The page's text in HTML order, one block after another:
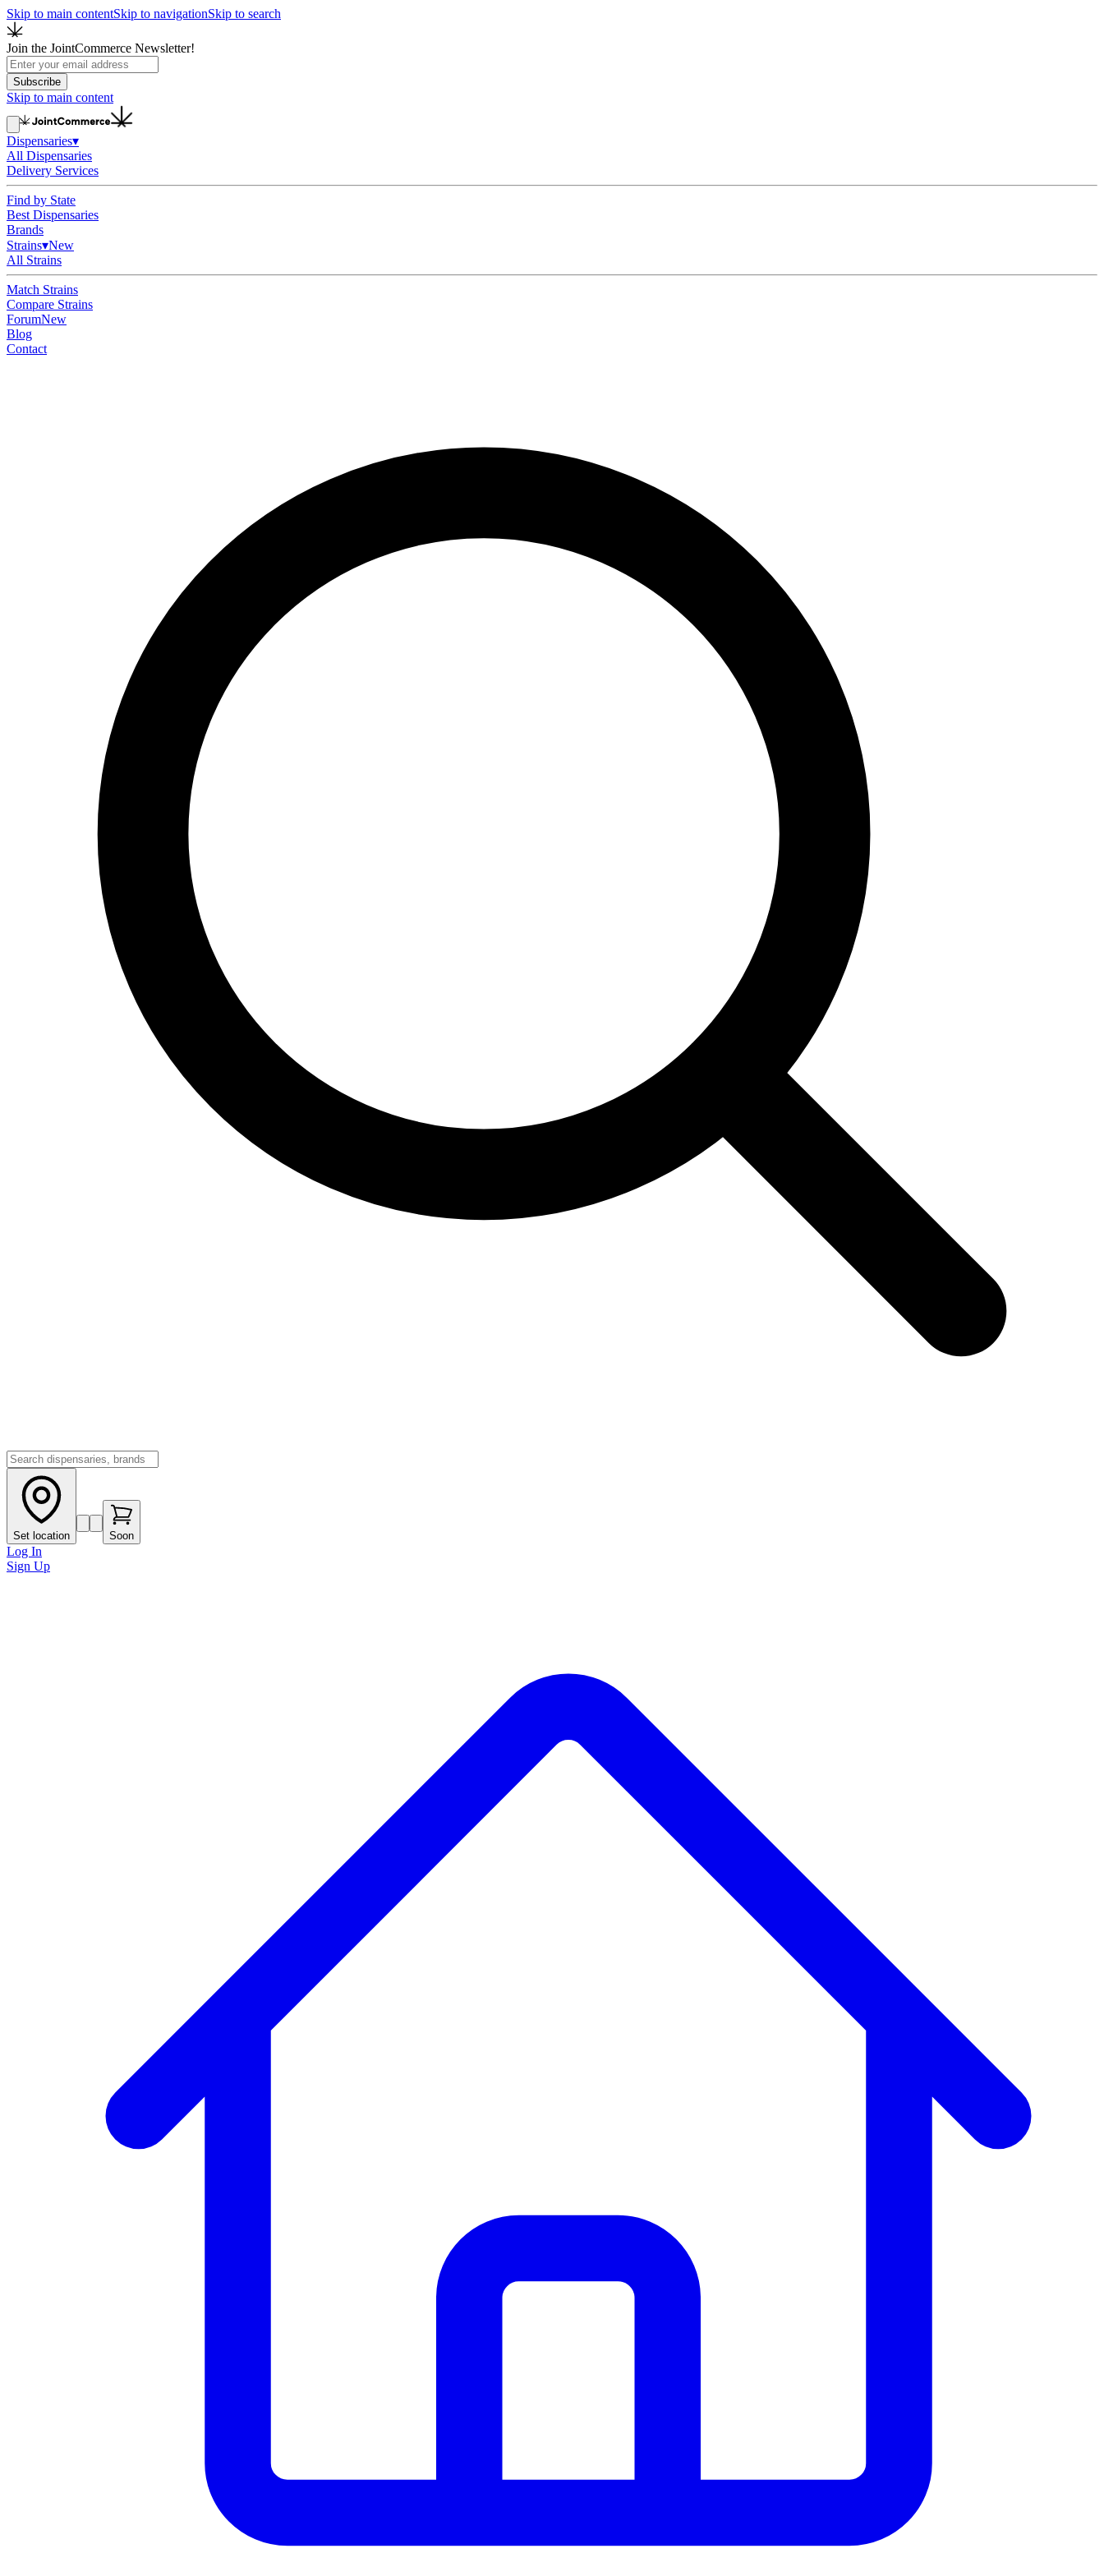
Skip to main contentSkip to navigationSkip to search
Join the JointCommerce Newsletter!
Subscribe
Skip to main content
Dispensaries▾
All Dispensaries
Delivery Services
Find by State
Best Dispensaries
Brands
Strains▾New
All Strains
Match Strains
Compare Strains
ForumNew
Blog
Contact
Set location Soon
Log In
Sign Up